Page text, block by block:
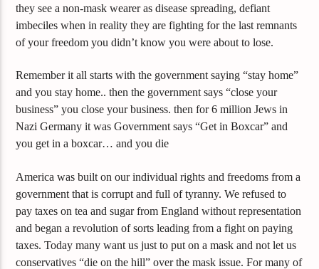
they see a non-mask wearer as disease spreading, defiant
imbeciles when in reality they are fighting for the last remnants
of your freedom you didn’t know you were about to lose.
Remember it all starts with the government saying “stay home”
and you stay home.. then the government says “close your
business” you close your business. then for 6 million Jews in
Nazi Germany it was Government says “Get in Boxcar” and
you get in a boxcar… and you die
America was built on our individual rights and freedoms from a
government that is corrupt and full of tyranny. We refused to
pay taxes on tea and sugar from England without representation
and began a revolution of sorts leading from a fight on paying
taxes. Today many want us just to put on a mask and not let us
conservatives “die on the hill” over the mask issue. For many of